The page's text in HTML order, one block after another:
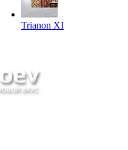
Trianon XI